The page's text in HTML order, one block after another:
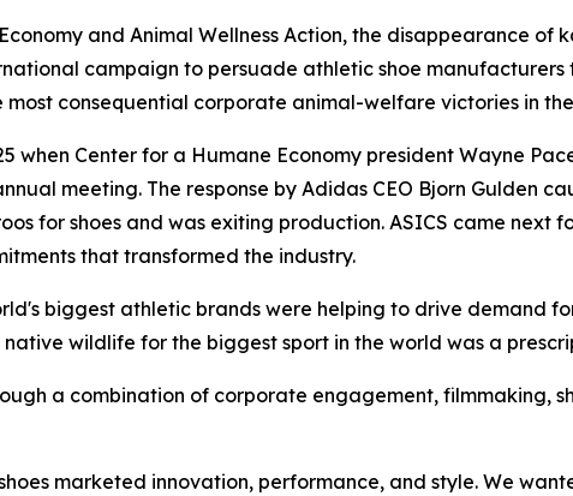
and Animal Wellness Action, the disappearance
campaign to persuade athletic shoe
most consequential corporate animal-welfare victories in
when Center for a Humane Economy president Wayne
meeting. The response by Adidas CEO Bjorn Gulden
for shoes and was exiting production. ASICS came next
that transformed the industry.
biggest athletic brands were helping to drive demand
wildlife for the biggest sport in the world was a
a combination of corporate engagement, filmmaking,
marketed innovation, performance, and style. We